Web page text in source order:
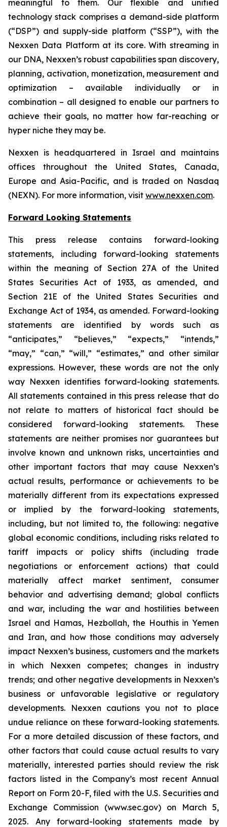
meaningful to them. Our flexible and unified
technology stack comprises a demand-side platform
(“DSP”) and supply-side platform (“SSP”), with the
Nexxen Data Platform at its core. With streaming in
our DNA, Nexxen’s robust capabilities span discovery,
planning, activation, monetization, measurement and
optimization – available individually or in
combination – all designed to enable our partners to
achieve their goals, no matter how far-reaching or
hyper niche they may be.
Nexxen is headquartered in Israel and maintains
offices throughout the United States, Canada,
Europe and Asia-Pacific, and is traded on Nasdaq
(NEXN). For more information, visit www.nexxen.com.
Forward Looking Statements
This press release contains forward-looking
statements, including forward-looking statements
within the meaning of Section 27A of the United
States Securities Act of 1933, as amended, and
Section 21E of the United States Securities and
Exchange Act of 1934, as amended. Forward-looking
statements are identified by words such as
“anticipates,” “believes,” “expects,” “intends,”
“may,” “can,” “will,” “estimates,” and other similar
expressions. However, these words are not the only
way Nexxen identifies forward-looking statements.
All statements contained in this press release that do
not relate to matters of historical fact should be
considered forward-looking statements. These
statements are neither promises nor guarantees but
involve known and unknown risks, uncertainties and
other important factors that may cause Nexxen’s
actual results, performance or achievements to be
materially different from its expectations expressed
or implied by the forward-looking statements,
including, but not limited to, the following: negative
global economic conditions, including risks related to
tariff impacts or policy shifts (including trade
negotiations or enforcement actions) that could
materially affect market sentiment, consumer
behavior and advertising demand; global conflicts
and war, including the war and hostilities between
Israel and Hamas, Hezbollah, the Houthis in Yemen
and Iran, and how those conditions may adversely
impact Nexxen’s business, customers and the markets
in which Nexxen competes; changes in industry
trends; and other negative developments in Nexxen’s
business or unfavorable legislative or regulatory
developments. Nexxen cautions you not to place
undue reliance on these forward-looking statements.
For a more detailed discussion of these factors, and
other factors that could cause actual results to vary
materially, interested parties should review the risk
factors listed in the Company’s most recent Annual
Report on Form 20-F, filed with the U.S. Securities and
Exchange Commission (www.sec.gov) on March 5,
2025. Any forward-looking statements made by